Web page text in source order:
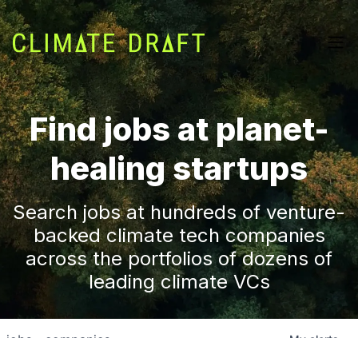
Find jobs at planet-
healing startups
Search jobs at hundreds of venture-
backed climate tech companies
across the portfolios of dozens of
leading climate VCs